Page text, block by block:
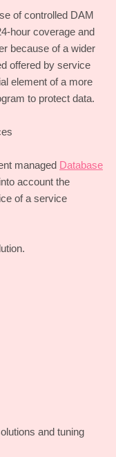
of controlled DAM
hour coverage and
because of a wider
offered by service
element of a more
to protect data.
managed Database
account the
of a service
and tuning